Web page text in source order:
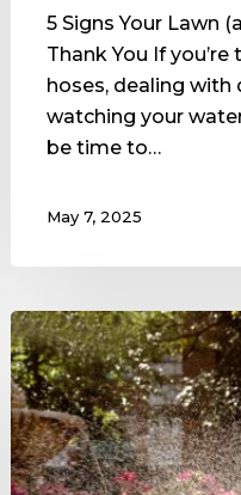
5 Signs Your Lawn
Thank You If
hoses, dealing with
watching your
be time to…
May 7, 2025